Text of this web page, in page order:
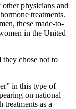
physicians and
treatments.
these made-to-
in the United
they chose not to
in this type of
on national
as a